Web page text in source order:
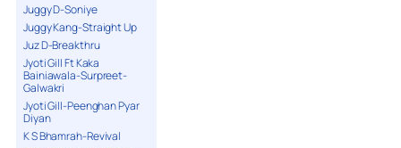
Juggy D-Soniye
Juggy Kang-Straight Up
Juz D-Breakthru
Jyoti Gill Ft Kaka
Bainiawala-Surpreet-
Galwakri
Jyoti Gill-Peenghan Pyar
Diyan
K S Bhamrah-Revival